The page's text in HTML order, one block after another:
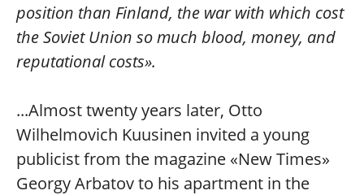
position than Finland, the war with which cost
the Soviet Union so much blood, money, and
reputational costs».
...Almost twenty years later, Otto
Wilhelmovich Kuusinen invited a young
publicist from the magazine «New Times»
Georgy Arbatov to his apartment in the